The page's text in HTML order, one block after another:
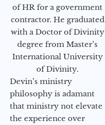
of HR for a government
contractor. He graduated
with a Doctor of Divinity
degree from Master’s
International University
of Divinity.
Devin’s ministry
philosophy is adamant
that ministry not elevate
the experience over